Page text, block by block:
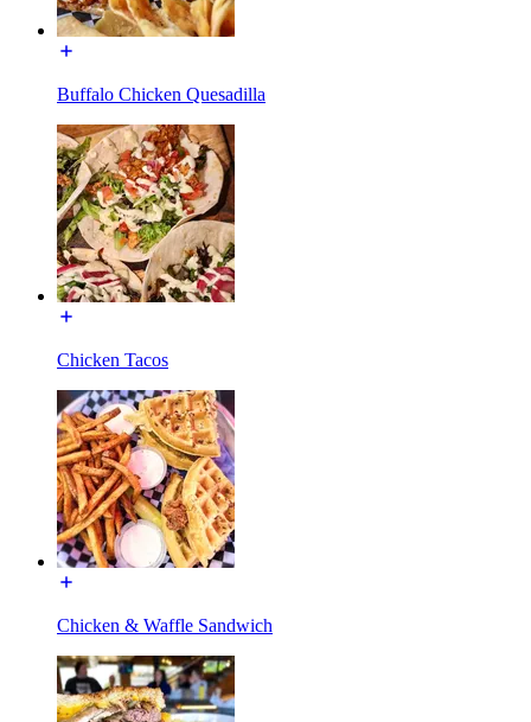
Buffalo Chicken Quesadilla
Chicken Tacos
Chicken & Waffle Sandwich